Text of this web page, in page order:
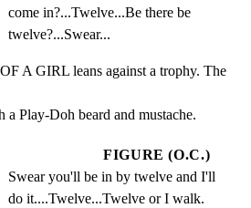
come in?...Twelve...Be there be
twelve?...Swear...
A GIRL leans against a trophy. The
a Play-Doh beard and mustache.
FIGURE (O.C.)
Swear you'll be in by twelve and I'll
do it....Twelve...Twelve or I walk.